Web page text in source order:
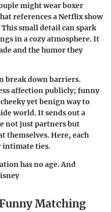
might wear boxer
references a Netflix show
small detail can spark
in a cozy atmosphere. It
and the humor they
break down barriers.
affection publicly; funny
yet benign way to
world. It sends out a
not just partners but
themselves. Here, each
intimate ties.
has no age. And
Matching